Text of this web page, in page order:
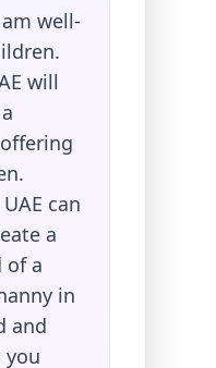
well-
will
can
a
of a
in
and
you